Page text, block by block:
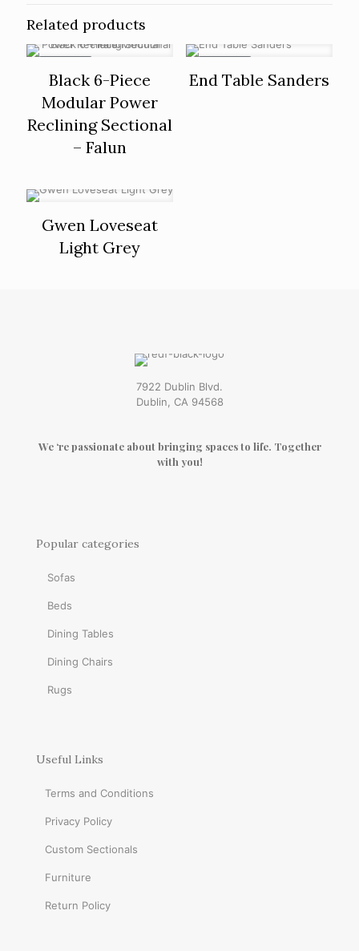
Related products
Black 6-Piece
Modular Power
Reclining Sectional
– Falun
End Table Sanders
Gwen Loveseat
Light Grey
7922 Dublin Blvd.
Dublin, CA 94568
We ‘re passionate about bringing spaces to life. Together
with you!
Popular categories
Sofas
Beds
Dining Tables
Dining Chairs
Rugs
Useful Links
Terms and Conditions
Privacy Policy
Custom Sectionals
Furniture
Return Policy